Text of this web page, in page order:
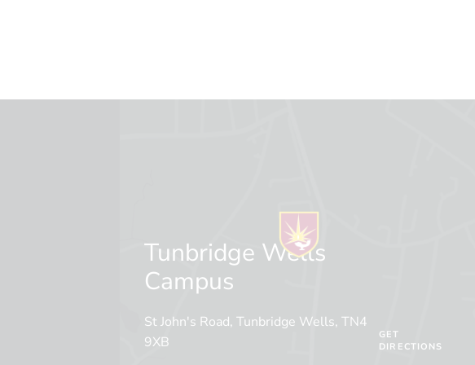
Tunbridge Wells
Campus
St John's Road, Tunbridge Wells, TN4
9XB
GET
DIRECTIONS